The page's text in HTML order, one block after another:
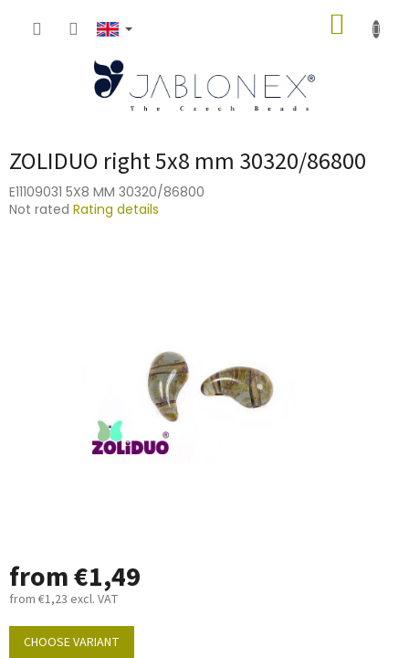
ZOLIDUO right 5x8 mm 30320/86800
E11109031 5X8 MM 30320/86800
The
Not rated Rating details
from€1,49
from €1,23 excl. VAT
Measure
price:
CHOOSE VARIANT